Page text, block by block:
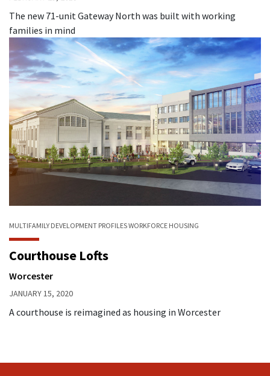
The new 71-unit Gateway North was built with working
families in mind
MULTIFAMILY DEVELOPMENT PROFILESWORKFORCE HOUSING
Courthouse Lofts
Worcester
JANUARY 15, 2020
A courthouse is reimagined as housing in Worcester